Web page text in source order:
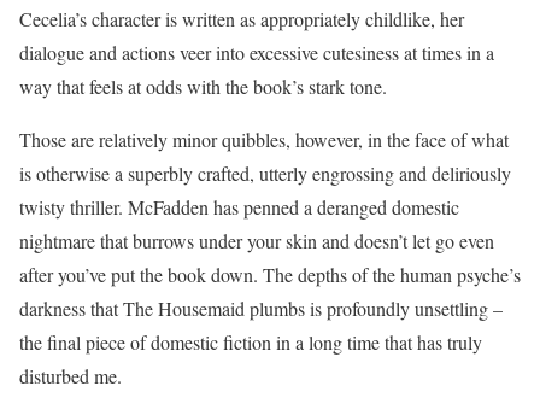
Cecelia’s character is written as appropriately childlike, her
dialogue and actions veer into excessive cutesiness at times in a
way that feels at odds with the book’s stark tone.
Those are relatively minor quibbles, however, in the face of what
is otherwise a superbly crafted, utterly engrossing and deliriously
twisty thriller. McFadden has penned a deranged domestic
nightmare that burrows under your skin and doesn’t let go even
after you’ve put the book down. The depths of the human psyche’s
darkness that The Housemaid plumbs is profoundly unsettling –
the final piece of domestic fiction in a long time that has truly
disturbed me.